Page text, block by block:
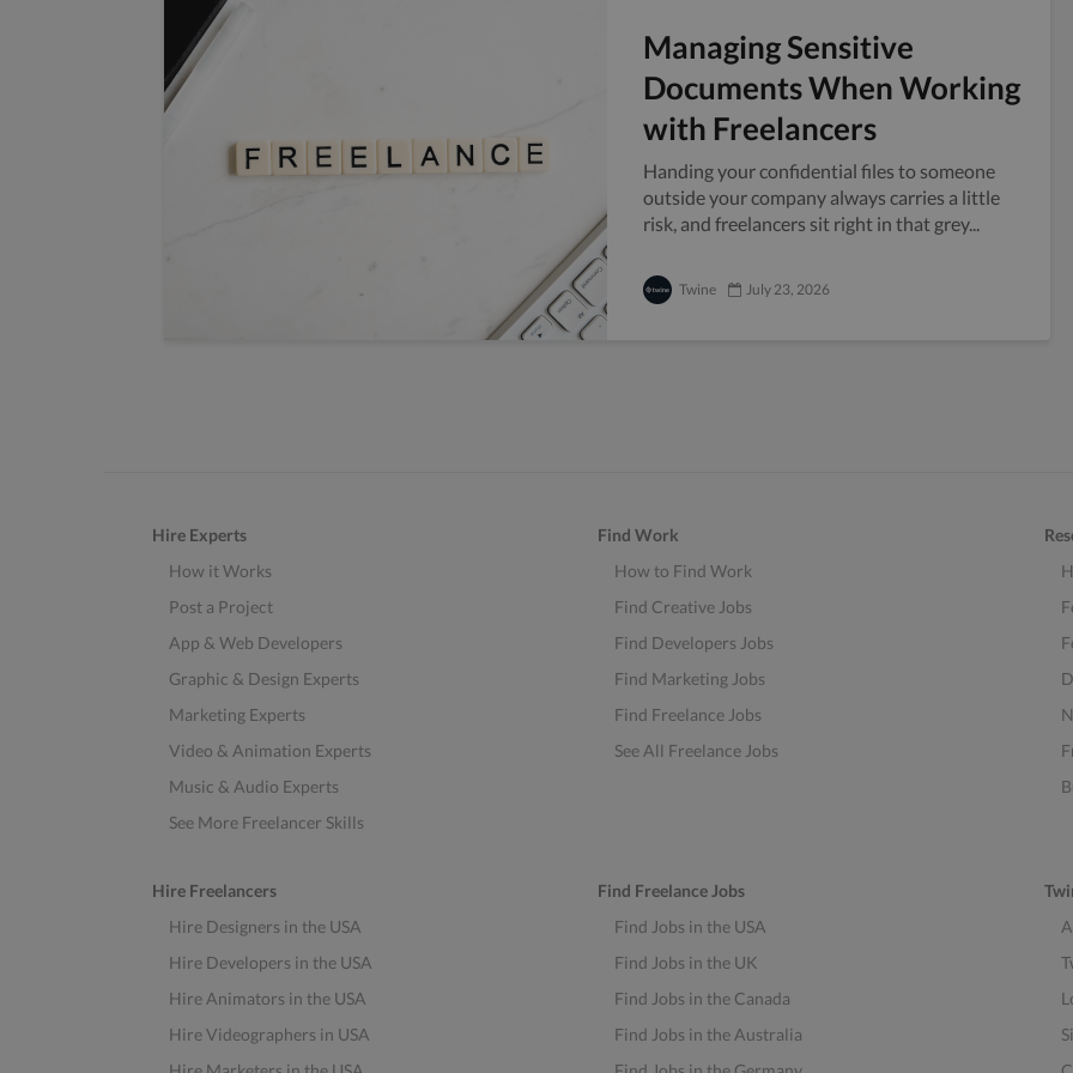
Managing Sensitive
Documents When Working
with Freelancers
Handing your confidential files to someone
outside your company always carries a little
risk, and freelancers sit right in that grey...
Twine July 23, 2026
Hire Experts
How it Works
Post a Project
App & Web Developers
Graphic & Design Experts
Marketing Experts
Video & Animation Experts
Music & Audio Experts
See More Freelancer Skills
Find Work
How to Find Work
Find Creative Jobs
Find Developers Jobs
Find Marketing Jobs
Find Freelance Jobs
See All Freelance Jobs
Hire Freelancers
Hire Designers in the USA
Hire Developers in the USA
Hire Animators in the USA
Hire Videographers in USA
Find Freelance Jobs
Find Jobs in the USA
Find Jobs in the UK
Find Jobs in the Canada
Find Jobs in the Australia